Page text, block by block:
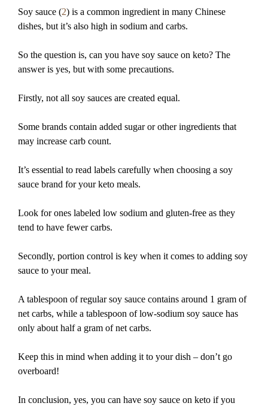
Soy sauce (2) is a common ingredient in many Chinese
dishes, but it’s also high in sodium and carbs.
So the question is, can you have soy sauce on keto? The
answer is yes, but with some precautions.
Firstly, not all soy sauces are created equal.
Some brands contain added sugar or other ingredients that
may increase carb count.
It’s essential to read labels carefully when choosing a soy
sauce brand for your keto meals.
Look for ones labeled low sodium and gluten-free as they
tend to have fewer carbs.
Secondly, portion control is key when it comes to adding soy
sauce to your meal.
A tablespoon of regular soy sauce contains around 1 gram of
net carbs, while a tablespoon of low-sodium soy sauce has
only about half a gram of net carbs.
Keep this in mind when adding it to your dish – don’t go
overboard!
In conclusion, yes, you can have soy sauce on keto if you